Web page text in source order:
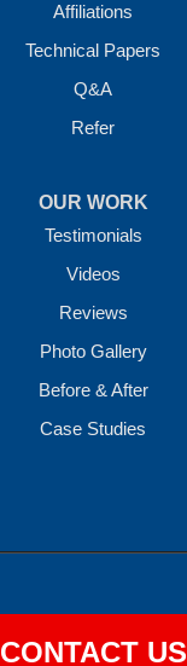
Affiliations
Technical Papers
Q&A
Refer
OUR WORK
Testimonials
Videos
Reviews
Photo Gallery
Before & After
Case Studies
CONTACT US